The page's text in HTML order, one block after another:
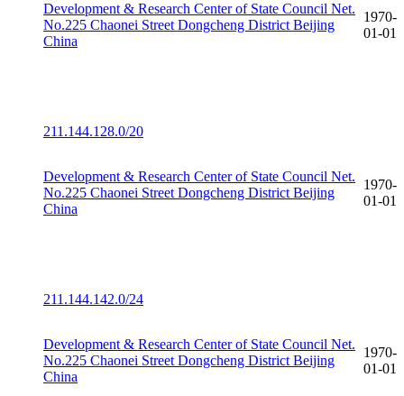
Development & Research Center of State Council Net.
No.225 Chaonei Street Dongcheng District Beijing
China
1970-
01-01
211.144.128.0/20
Development & Research Center of State Council Net.
No.225 Chaonei Street Dongcheng District Beijing
China
1970-
01-01
211.144.142.0/24
Development & Research Center of State Council Net.
No.225 Chaonei Street Dongcheng District Beijing
China
1970-
01-01